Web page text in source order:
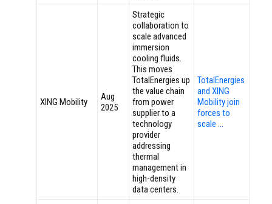
XING Mobility
Aug
2025
Strategic
collaboration to
scale advanced
immersion
cooling fluids.
This moves
TotalEnergies up
the value chain
from power
supplier to a
technology
provider
addressing
thermal
management in
high-density
data centers.
TotalEnergies
and XING
Mobility join
forces to
scale …